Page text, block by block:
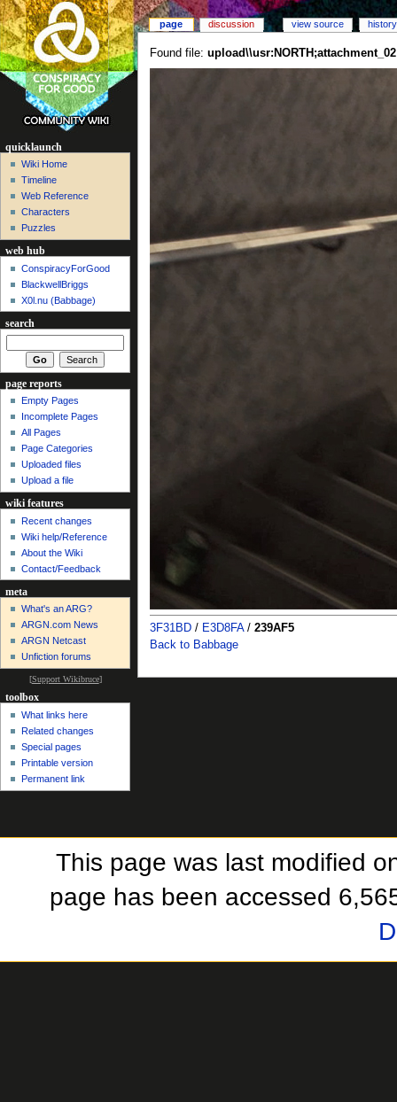
Found file: upload\\usr:NORTH;attachment_02
3F31BD/ E3D8FA/ 239AF5
Back to Babbage
page discussion view source history
quicklaunch
Wiki Home
Timeline
Web Reference
Characters
Puzzles
web hub
ConspiracyForGood
BlackwellBriggs
X0l.nu‎ (Babbage)
search
page reports
Empty Pages
Incomplete Pages
All Pages
Page Categories
Uploaded files
Upload a file
wiki features
Recent changes
Wiki help/Reference
About the Wiki
Contact/Feedback
meta
What's an ARG?
ARGN.com News
ARGN Netcast
Unfiction forums
[Support Wikibruce]
toolbox
What links here
Related changes
Special pages
Printable version
Permanent link
This page was last modified
page has been accessed